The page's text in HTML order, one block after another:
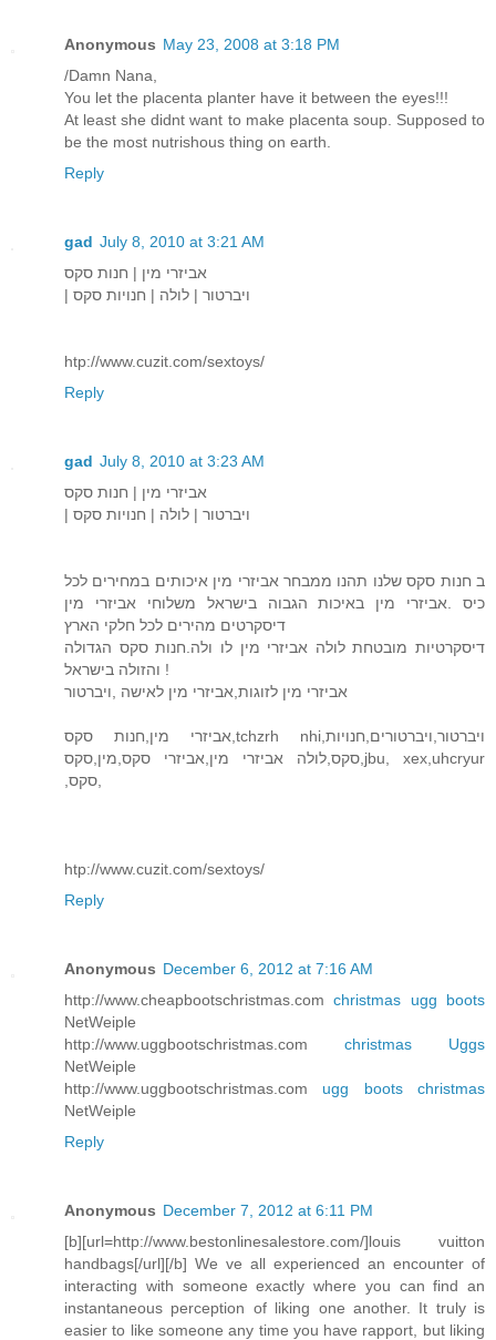
Anonymous May 23, 2008 at 3:18 PM
/Damn Nana,
You let the placenta planter have it between the eyes!!!
At least she didnt want to make placenta soup. Supposed to
be the most nutrishous thing on earth.
Reply
gad July 8, 2010 at 3:21 AM
אביזרי מין | חנות סקס
| ויברטור | לולה | חנויות סקס
htp://www.cuzit.com/sextoys/
Reply
gad July 8, 2010 at 3:23 AM
אביזרי מין | חנות סקס
| ויברטור | לולה | חנויות סקס
ב חנות סקס שלנו תהנו ממבחר אביזרי מין איכותים במחירים לכל
כיס .אביזרי מין באיכות הגבוה בישראל משלוחי אביזרי מין
דיסקרטים מהירים לכל חלקי הארץ
דיסקרטיות מובטחת לולה אביזרי מין לו ולה.חנות סקס הגדולה
והזולה בישראל !
אביזרי מין לזוגות,אביזרי מין לאישה ,ויברטור
אביזרי מין,חנות סקס,tchzrh nhi,ויברטור,ויברטורים,חנויות
סקס,לולה אביזרי מין,אביזרי סקס,מין,סקס,jbu, xex,uhcryur
htp://www.cuzit.com/sextoys/
Reply
Anonymous December 6, 2012 at 7:16 AM
http://www.cheapbootschristmas.comchristmas ugg boots
NetWeiple
http://www.uggbootschristmas.com christmas Uggs
NetWeiple
http://www.uggbootschristmas.com ugg boots christmas
NetWeiple
Reply
Anonymous December 7, 2012 at 6:11 PM
[b][url=http://www.bestonlinesalestore.com/]louis vuitton
handbags[/url][/b] We ve all experienced an encounter of
interacting with someone exactly where you can find an
instantaneous perception of liking one another. It truly is
easier to like someone any time you have rapport, but liking